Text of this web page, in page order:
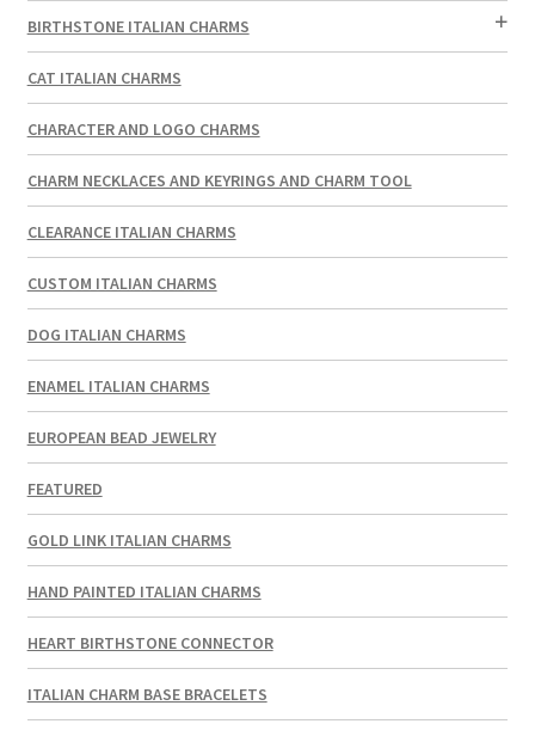
BIRTHSTONE ITALIAN CHARMS
CAT ITALIAN CHARMS
CHARACTER AND LOGO CHARMS
CHARM NECKLACES AND KEYRINGS AND CHARM TOOL
CLEARANCE ITALIAN CHARMS
CUSTOM ITALIAN CHARMS
DOG ITALIAN CHARMS
ENAMEL ITALIAN CHARMS
EUROPEAN BEAD JEWELRY
FEATURED
GOLD LINK ITALIAN CHARMS
HAND PAINTED ITALIAN CHARMS
HEART BIRTHSTONE CONNECTOR
ITALIAN CHARM BASE BRACELETS